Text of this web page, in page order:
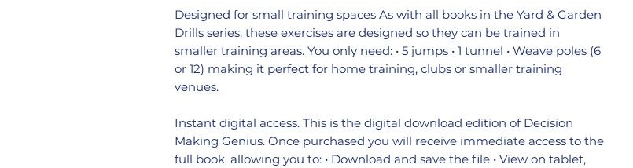
Designed for small training spaces As with all books in the Yard & Garden
Drills series, these exercises are designed so they can be trained in
smaller training areas. You only need: • 5 jumps • 1 tunnel • Weave poles (6
or 12) making it perfect for home training, clubs or smaller training
venues.
Instant digital access. This is the digital download edition of Decision
Making Genius. Once purchased you will receive immediate access to the
full book, allowing you to: • Download and save the file • View on tablet,